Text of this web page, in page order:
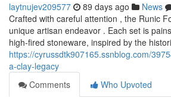
laytnujev209577 89 days ago News
Crafted with careful attention , the Runic
unique artisan endeavor . Each set is
high-fired stoneware, inspired by the
https://cyrussdtk907165.ssnblog.com/
a-clay-legacy
Comments
Who Upvoted